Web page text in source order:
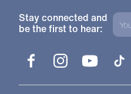
Stay connected and
be the first to hear:
FacebookInstagramYouTube